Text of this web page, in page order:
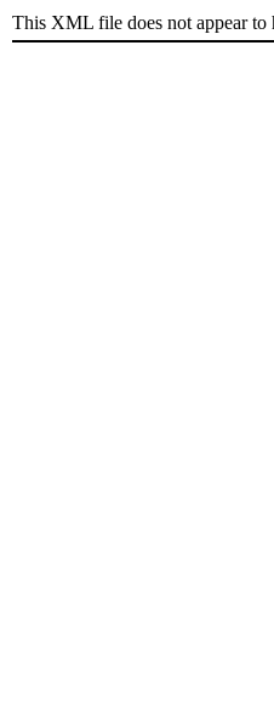
This XML file does not appear to